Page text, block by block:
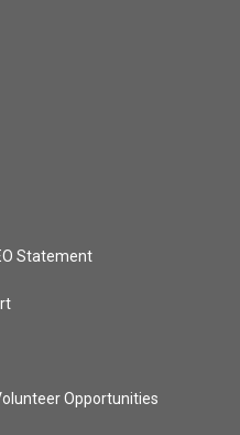
Statement
Opportunities